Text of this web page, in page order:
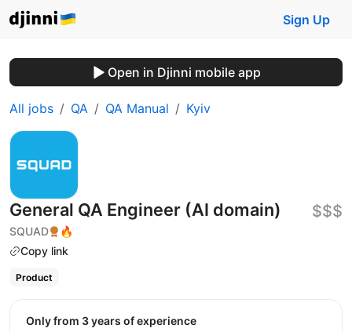
Sign Up
Open in Djinni mobile app
All jobs QA QA Manual Kyiv
General QA Engineer (AI domain)
SQUAD
🔥
Copy link
$$$
Product
Only from 3 years of experience